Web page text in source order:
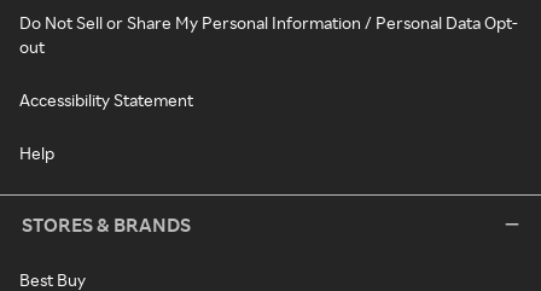
Do Not Sell or Share My Personal Information / Personal Data Opt-
out
Accessibility Statement
Help
STORES & BRANDS
Best Buy